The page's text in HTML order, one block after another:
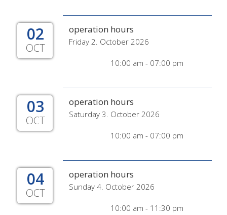
02
OCT
operation hours
Friday 2. October 2026
10:00 am - 07:00 pm
03
OCT
operation hours
Saturday 3. October 2026
10:00 am - 07:00 pm
04
OCT
operation hours
Sunday 4. October 2026
10:00 am - 11:30 pm